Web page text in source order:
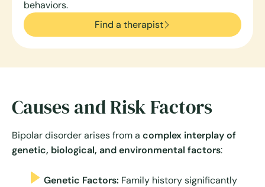
behaviors.
Find a therapist
Causes and Risk Factors
Bipolar disorder arises from a complex interplay of
genetic, biological, and environmental factors:
Genetic Factors: Family history significantly